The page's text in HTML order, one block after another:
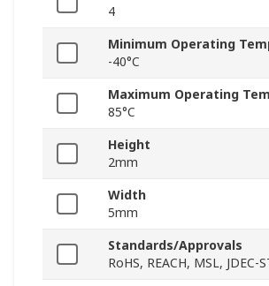
4
Minimum Operating
-40°C
Maximum Operating
85°C
Height
2mm
Width
5mm
Standards/Approvals
RoHS, REACH, MSL, JDEC-